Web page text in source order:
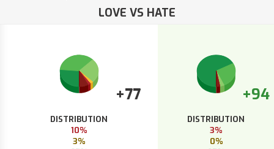
LOVE VS HATE
+77
DISTRIBUTION
10%
3%
+94
DISTRIBUTION
3%
0%